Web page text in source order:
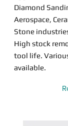
Diamond
Aerospace,
Stone
High stock
tool life.
available.